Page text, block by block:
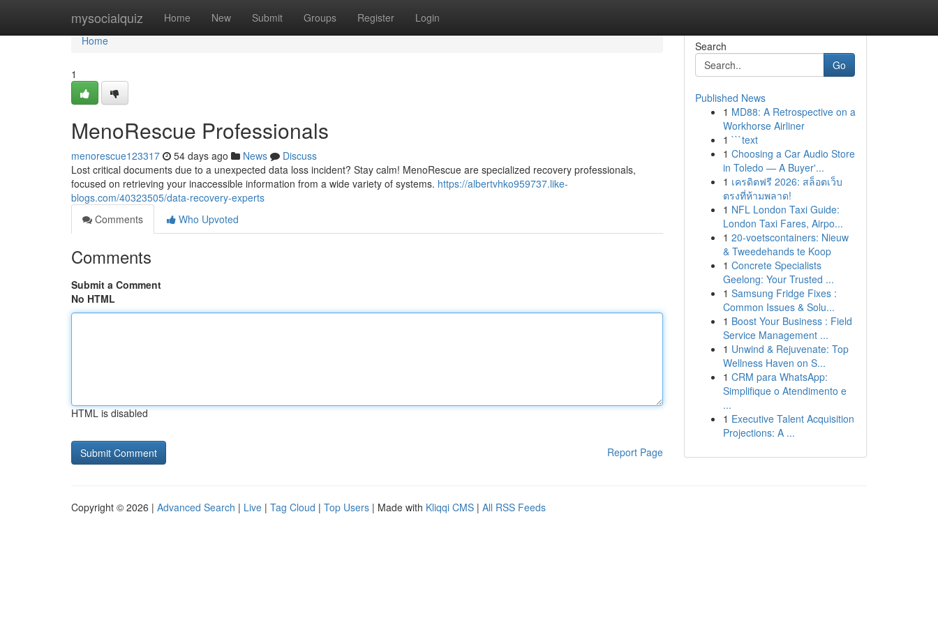
mysocialquiz Home New Submit Groups Register Login
Home
Home
1
MenoRescue Professionals
menorescue123317 54 days ago News
Discuss
Lost critical documents due to a unexpected data loss incident? Stay calm! MenoRescue are specialized recovery professionals,
focused on retrieving your inaccessible information from a wide variety of systems. https://albertvhko959737.like-
blogs.com/40323505/data-recovery-experts
Comments
Who Upvoted
Comments
Submit a Comment
No HTML
HTML is disabled
Report Page
Search
Go
Published News
1 MD88: A Retrospective on a
Workhorse Airliner
1 ```text
1 Choosing a Car Audio Store
in Toledo — A Buyer'...
1 เครดิตฟรี 2026: สล็อตเว็บ
ตรงที่ห้ามพลาด!
1 NFL London Taxi Guide:
London Taxi Fares, Airpo...
1 20-voetscontainers: Nieuw
& Tweedehands te Koop
1 Concrete Specialists
Geelong: Your Trusted ...
1 Samsung Fridge Fixes :
Common Issues & Solu...
1 Boost Your Business : Field
Service Management ...
1 Unwind & Rejuvenate: Top
Wellness Haven on S...
1 CRM para WhatsApp:
Simplifique o Atendimento e
...
1 Executive Talent Acquisition
Projections: A ...
Copyright © 2026 | Advanced Search | Live | Tag Cloud | Top Users | Made with Kliqqi CMS | All RSS Feeds